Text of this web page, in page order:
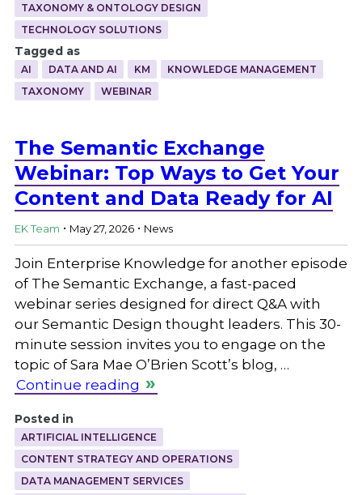
TAXONOMY & ONTOLOGY DESIGN
TECHNOLOGY SOLUTIONS
Tagged as
AI DATA AND AI KM
KNOWLEDGE MANAGEMENT
TAXONOMY
WEBINAR
The Semantic Exchange
Webinar: Top Ways to Get Your
Content and Data Ready for AI
EK Team . May 27, 2026 . News
Join Enterprise Knowledge for another episode
of The Semantic Exchange, a fast-paced
webinar series designed for direct Q&A with
our Semantic Design thought leaders. This 30-
minute session invites you to engage on the
topic of Sara Mae O’Brien Scott’s blog, …
Continue reading
Posted in
ARTIFICIAL INTELLIGENCE
CONTENT STRATEGY AND OPERATIONS
DATA MANAGEMENT SERVICES